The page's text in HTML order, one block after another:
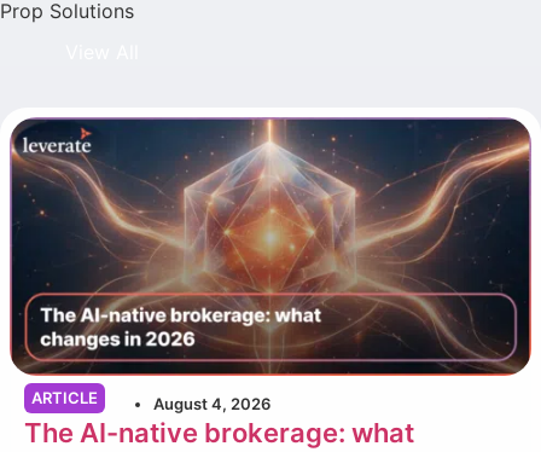
Prop Solutions
ARTICLE August 4, 2026
The AI-native brokerage: what